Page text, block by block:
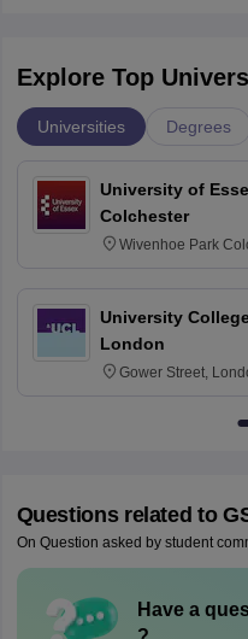
Explore Top
Universities Degrees
University of
Colchester
Wivenhoe Park
University
London
Gower Street,
Questions related to
On Question asked by student
Have a